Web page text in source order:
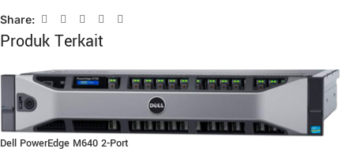
Share:
Produk Terkait
Dell PowerEdge M640 2-Port